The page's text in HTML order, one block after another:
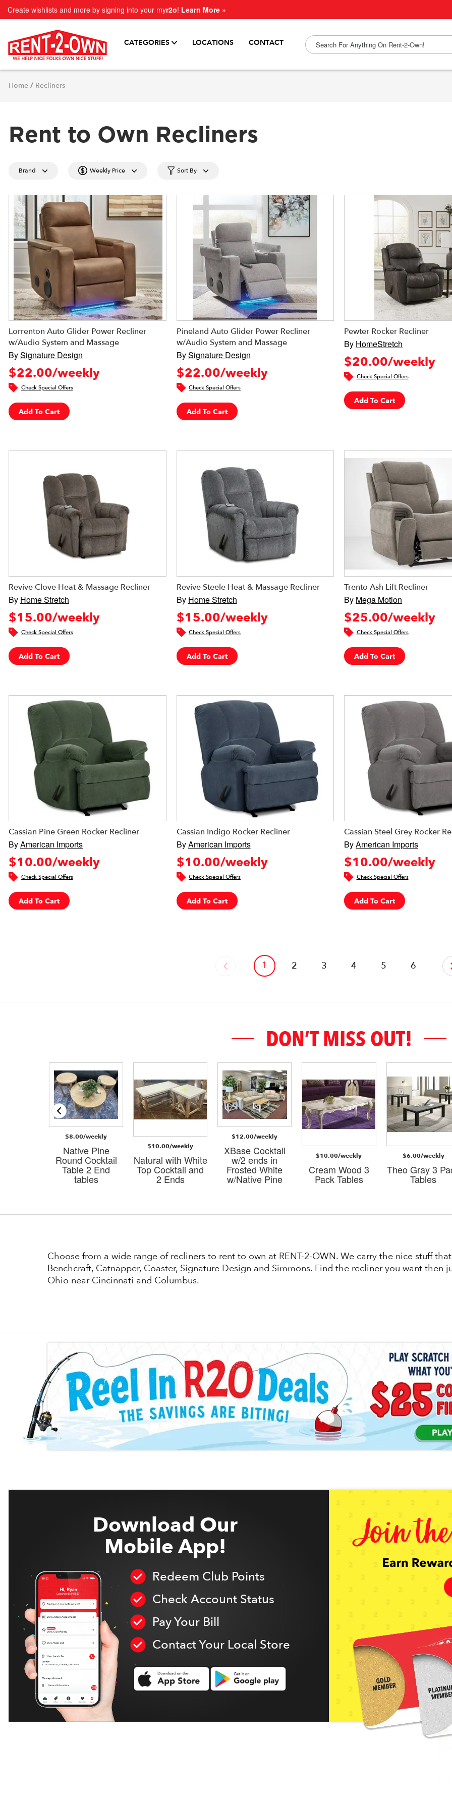
Create wishlists and more by signing into your myr2o! Learn More »
CATEGORIES LOCATIONS CONTACT
Home / Recliners
Rent to Own Recliners
Brand Weekly Price Sort By
Lorrenton Auto Glider Power Recliner
w/Audio System and Massage
BySignature Design
$22.00/weekly
Check Special Offers
Add To Cart
Pineland Auto Glider Power Recliner
w/Audio System and Massage
BySignature Design
$22.00/weekly
Check Special Offers
Add To Cart
Pewter Rocker Recliner
By HomeStretch
$20.00/weekly
Check Special Offers
Add To Cart
Revive Clove Heat & Massage Recliner
By Home Stretch
$15.00/weekly
Check Special Offers
Add To Cart
Revive Steele Heat & Massage Recliner
By Home Stretch
$15.00/weekly
Check Special Offers
Add To Cart
Trento Ash Lift Recliner
By Mega Motion
$25.00/weekly
Check Special Offers
Add To Cart
Cassian Pine Green Rocker Recliner
ByAmerican Imports
$10.00/weekly
Check Special Offers
Add To Cart
Cassian Indigo Rocker Recliner
ByAmerican Imports
$10.00/weekly
Check Special Offers
Add To Cart
Cassian Steel Grey Rocker
ByAmerican Imports
$10.00/weekly
Check Special Offers
Add To Cart
‹ 1 2 3 4 5 6
DON’T MISS OUT!
$8.00/weekly
Native Pine
Round Cocktail
Table 2 End
tables
$10.00/weekly
Natural with White
Top Cocktail and
2 Ends
$12.00/weekly
XBase Cocktail
w/2 ends in
Frosted White
w/Native Pine
$10.00/weekly
Cream Wood 3
Pack Tables
$6.00/weekly
Theo Gray 3
Tables
Choose from a wide range of recliners to rent to own at RENT-2-OWN. We carry the nice stuff
Benchcraft, Catnapper, Coaster, Signature Design and Simmons. Find the recliner you want then
Ohio near Cincinnati and Columbus.
Download Our
Mobile App!
Redeem Club Points
Check Account Status
Pay Your Bill
Contact Your Local Store